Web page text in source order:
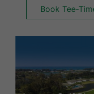
as 9 holes of 18 are
Start